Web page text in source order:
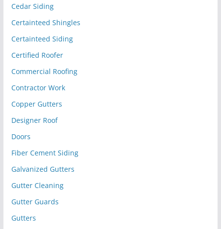
Cedar Siding
Certainteed Shingles
Certainteed Siding
Certified Roofer
Commercial Roofing
Contractor Work
Copper Gutters
Designer Roof
Doors
Fiber Cement Siding
Galvanized Gutters
Gutter Cleaning
Gutter Guards
Gutters